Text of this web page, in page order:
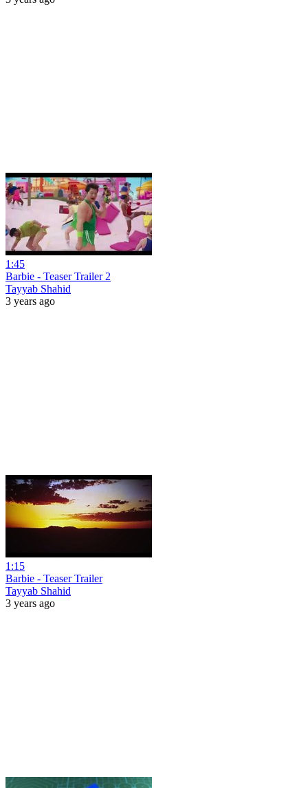
1:45
Barbie - Teaser Trailer 2
Tayyab Shahid
3 years ago
1:15
Barbie - Teaser Trailer
Tayyab Shahid
3 years ago